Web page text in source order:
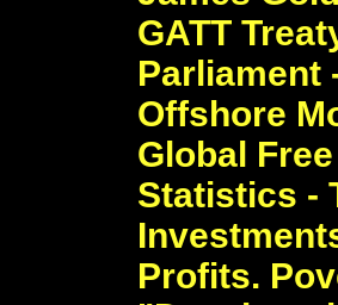
GATT
Parliament
Offshore
Global
Statistics -
Profits.